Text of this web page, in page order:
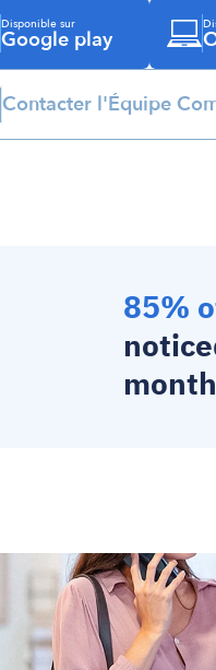
Disponible sur
Google play
Contacter l'Équipe
85%